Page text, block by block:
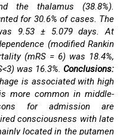
the thalamus (38.8%).
for 30.6% of cases. The
9.53 ± 5.079 days. At
(modified Rankin
(mRS = 6) was 18.4%,
was 16.3%. Conclusions:
is associated with high
more common in middle-
for admission are
consciousness with late
located in the putamen